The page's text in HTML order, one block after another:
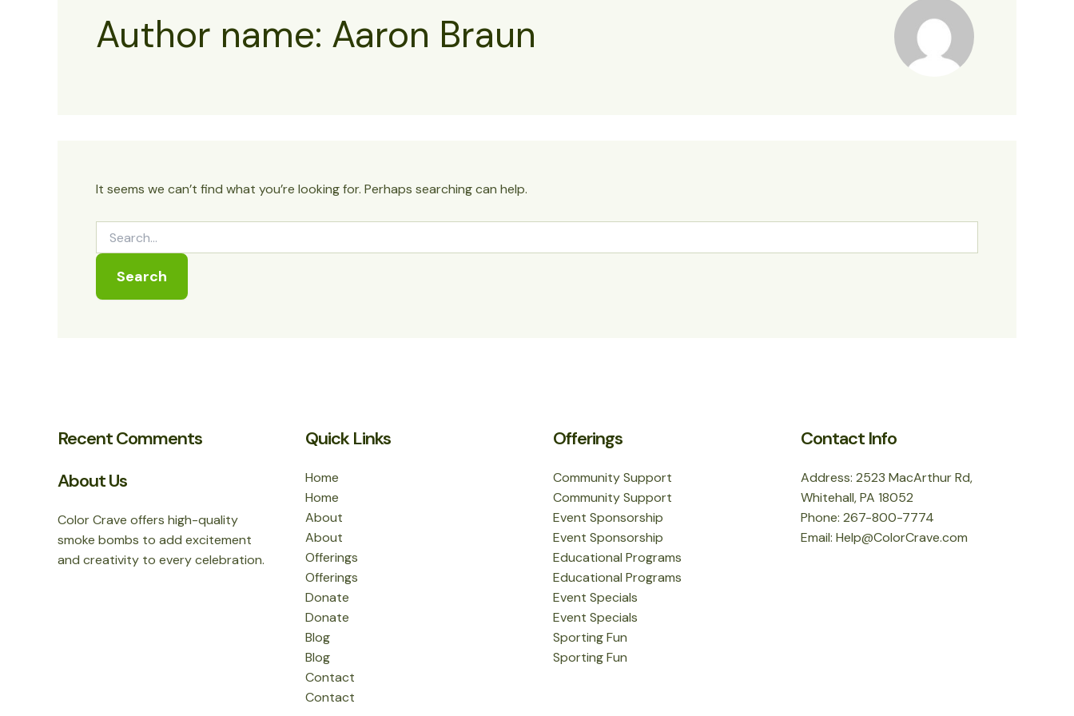
Author name: Aaron Braun
It seems we can’t find what you’re looking for. Perhaps searching can help.
Recent Comments
About Us
Color Crave offers high-quality
smoke bombs to add excitement
and creativity to every celebration.
Quick Links
Home
Home
About
About
Offerings
Offerings
Donate
Donate
Blog
Blog
Contact
Contact
Offerings
Community Support
Community Support
Event Sponsorship
Event Sponsorship
Educational Programs
Educational Programs
Event Specials
Event Specials
Sporting Fun
Sporting Fun
Contact Info
Address: 2523 MacArthur Rd,
Whitehall, PA 18052
Phone: 267-800-7774
Email: Help@ColorCrave.com